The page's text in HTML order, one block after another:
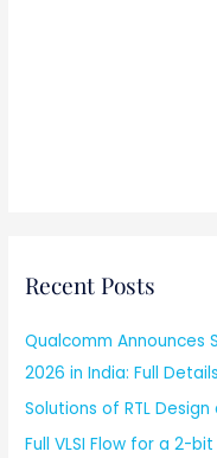
Recent Posts
Qualcomm Announces
2026 in India: Full
Solutions of RTL
Full VLSI Flow for a 2-